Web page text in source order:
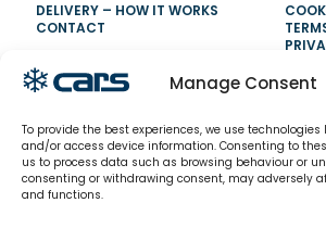
Manage Consent
To provide the best experiences, we use technologies
and/or access device information. Consenting to
us to process data such as browsing behaviour or
consenting or withdrawing consent, may adversely
and functions.
DELIVERY – HOW IT WORKS
CONTACT
NEED HELP?
0800 328 6283
info@carsrefrigeration.com
MONDAY-FRIDAY